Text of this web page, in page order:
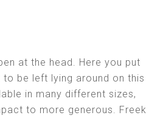
at the head. Here you put
to be left lying around on this
in many different sizes,
to more generous. Freek